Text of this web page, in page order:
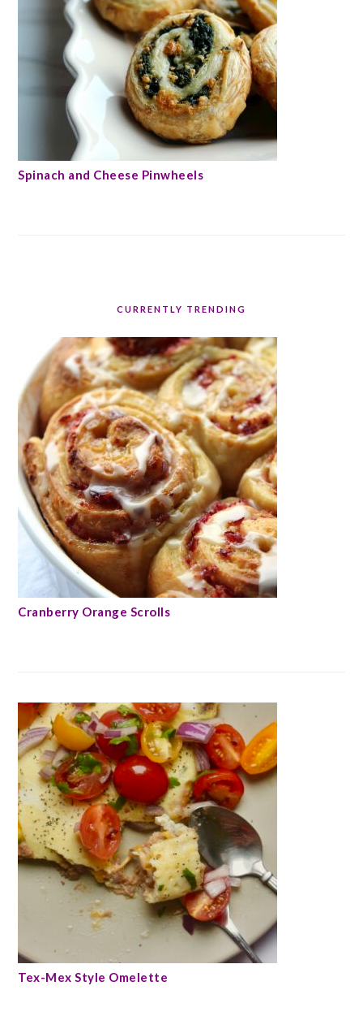
Spinach and Cheese Pinwheels
CURRENTLY TRENDING
Cranberry Orange Scrolls
Tex-Mex Style Omelette